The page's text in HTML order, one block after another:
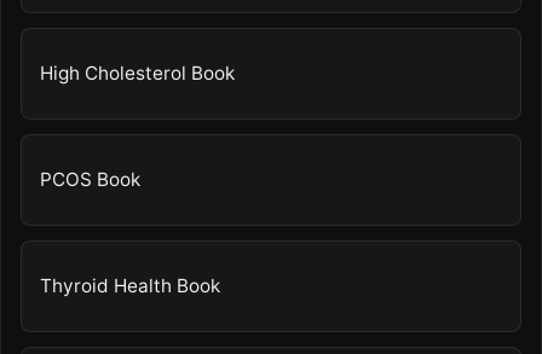
High Cholesterol Book
PCOS Book
Thyroid Health Book